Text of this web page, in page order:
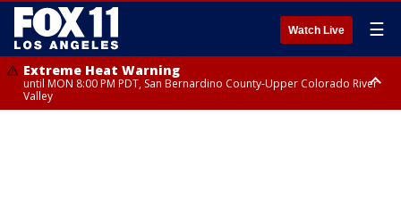
Watch Live ☰
Extreme Heat Warning
until MON 8:00 PM PDT, San Bernardino County-Upper Colorado River
Valley